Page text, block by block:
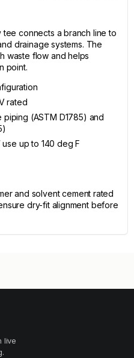
tee connects a branch line to
drainage systems. The
waste flow and helps
point.
rated
(ASTM D1785) and
up to 140 deg F
and solvent cement rated
dry-fit alignment before
live